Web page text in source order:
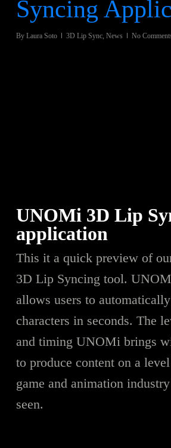
Syncing
By Laura Soto 3D Lip Sync, News No
UNOMi 3D Lip
application
This it a quick preview of
3D Lip Syncing tool.
allows users to
characters in seconds. The
and timing UNOMi brings
to produce content on a
game and animation
seen.